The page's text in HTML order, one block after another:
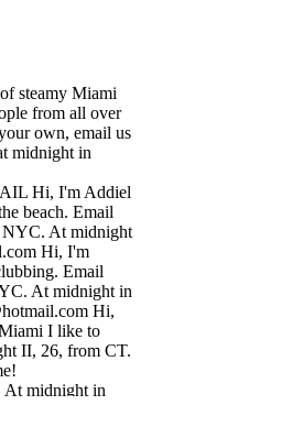
steamy Miami
from all over
own, email us
midnight in
Hi, I'm Addiel
beach. Email
NYC. At midnight
Hi, I'm
Email
At midnight in
Hi,
I like to
II, 26, from CT.
At midnight in
at clubs.